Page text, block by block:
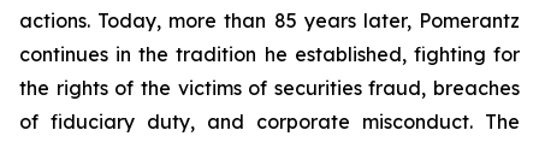
actions. Today, more than 85 years later, Pomerantz
continues in the tradition he established, fighting for
the rights of the victims of securities fraud, breaches
of fiduciary duty, and corporate misconduct. The